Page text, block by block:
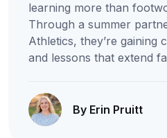
learning more than
Through a summer
Athletics, they’re gaining
and lessons that extend
By Erin Pruitt